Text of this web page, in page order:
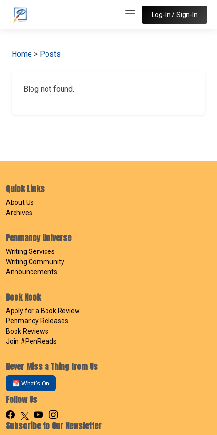
Log-In / Sign-In
Home > Posts
Blog not found.
Quick Links
About Us
Archives
Penmancy Universe
Writing Services
Writing Community
Announcements
Book Nook
Apply for a Book Review
Penmancy Releases
Book Reviews
Join #PenReads
Never Miss a Thing from Us
📅 What's On
Follow Us
Subscribe to Our Newsletter